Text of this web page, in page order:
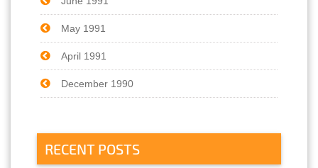
May 1991
April 1991
December 1990
RECENT POSTS